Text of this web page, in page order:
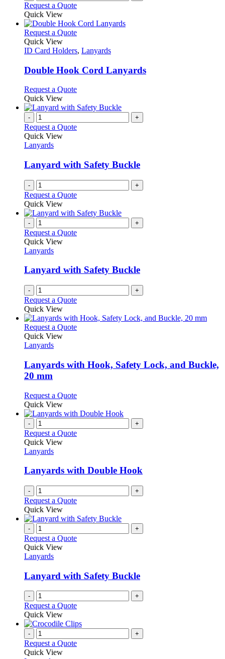
Request a Quote
Quick View
Request a QuoteThis
has
variants.
The
may
be
chosen
on
the
Quick View
ID Card Holders, Lanyards
Double Hook Cord Lanyards
Request a QuoteThis
has
variants.
be
chosen
on
the
product
Quick View
- +
Request a Quote
Quick View
Lanyards
Lanyard with Safety Buckle
- +
Request a Quote
Quick View
- +
Request a Quote
Quick View
Lanyards
Lanyard with Safety Buckle
- +
Request a Quote
Quick View
Request a QuoteThis
variants.
The
be
on
product
Quick View
Lanyards
Lanyards with Hook, Safety Lock, and Buckle,
20 mm
Request a QuoteThis
has
variants.
be
chosen
on
the
product
Quick View
- +
Request a Quote
Quick View
Lanyards
Lanyards with Double Hook
- +
Request a Quote
Quick View
- +
Request a Quote
Quick View
Lanyards
Lanyard with Safety Buckle
- +
Request a Quote
Quick View
- +
Request a Quote
Quick View